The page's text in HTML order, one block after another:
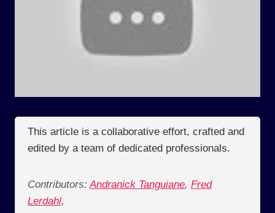
This article is a collaborative effort, crafted and
edited by a team of dedicated professionals.
Contributors: Andranick Tanguiane, Fred
Lerdahl,